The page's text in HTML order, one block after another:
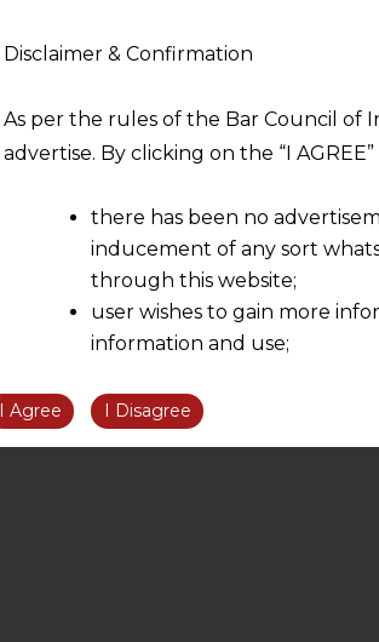
Disclaimer & Confirmation
As per the rules of the Bar Council of
advertise. By clicking on the “I
there has been no
inducement of any sort
through this website;
user wishes to gain more
information and use;
information obtained or
We are not responsible for any
However, the user is advised to
I Agree I Disagree